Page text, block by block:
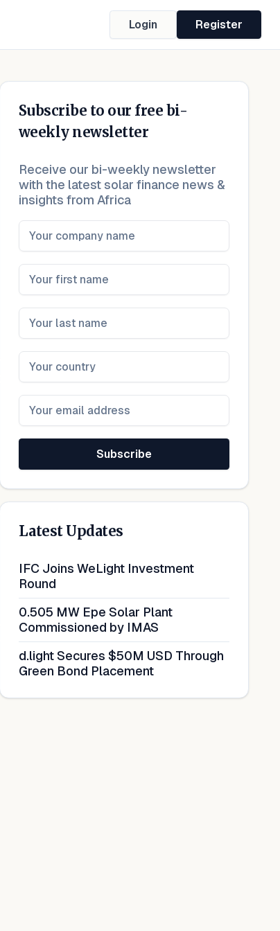
Login Register
Subscribe to our free bi-
weekly newsletter
Receive our bi-weekly newsletter
with the latest solar finance news &
insights from Africa
Subscribe
Latest Updates
IFC Joins WeLight Investment
Round
0.505 MW Epe Solar Plant
Commissioned by IMAS
d.light Secures $50M USD Through
Green Bond Placement